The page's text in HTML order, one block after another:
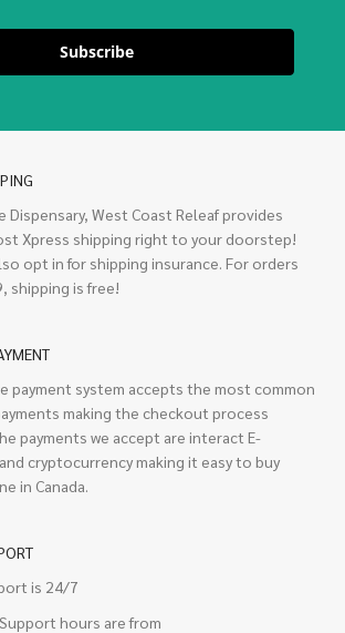
Subscribe
Dispensary, West Coast Releaf provides
Xpress shipping right to your doorstep!
opt in for shipping insurance. For orders
shipping is free!
payment system accepts the most common
making the checkout process
payments we accept are interact E-
cryptocurrency making it easy to buy
in Canada.
is 24/7
hours are from